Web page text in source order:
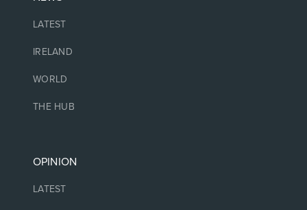
LATEST
IRELAND
WORLD
THE HUB
OPINION
LATEST